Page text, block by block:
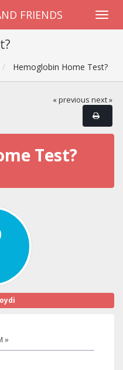
FRIENDS
Hemoglobin Home Test?
« previous next »
Test?
»